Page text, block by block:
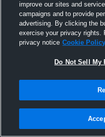
Senior Year
improve our sites and
campaigns and to provide
advertising. By clicking the
exercise your privacy rights.
privacy notice Cookie Policy
Do Not Sell